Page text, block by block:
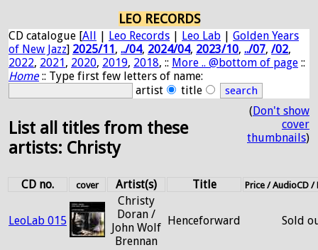
LEO RECORDS
CD catalogue [All | Leo Records | Leo Lab | Golden Years
of New Jazz] 2025/11, ../04, 2024/04, 2023/10, ../07, /02,
2022, 2021, 2020, 2019, 2018, :: More .. @bottom of page ::
Home:: Type first few letters of name:
artist
title
List all titles from these
artists: Christy
(Don't show
cover
thumbnails)
CD no. cover Artist(s) Title Price / AudioCD
LeoLab 015
Christy
Doran /
John Wolf
Brennan
Henceforward Sold